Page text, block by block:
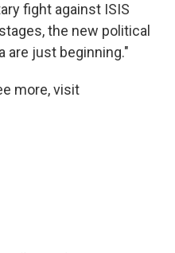
fight against ISIS
the new political
are just beginning."
more, visit